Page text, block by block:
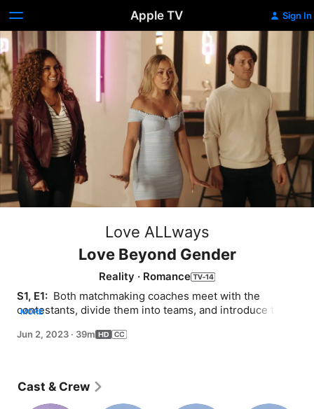
Apple TV Sign In
Love ALLways
Love Beyond Gender
Reality · Romance
S1, E1: Both matchmaking coaches meet with the
contestants, divide them into teams, and introduce them
sent home.
MORE
Jun 2, 2023 · 39m
Cast & Crew